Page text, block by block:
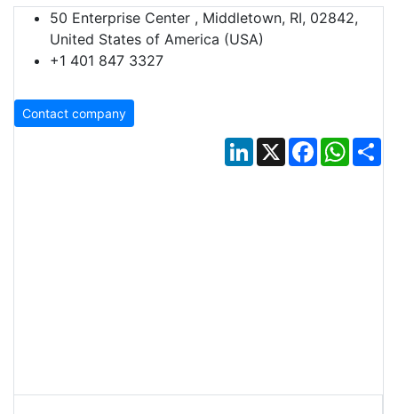
50 Enterprise Center , Middletown, RI, 02842,
United States of America (USA)
+1 401 847 3327
Contact company
LinkedIn
X Facebook